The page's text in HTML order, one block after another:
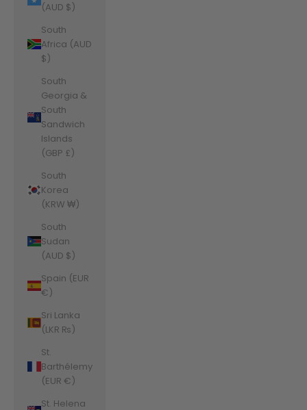
(AUD $)
South
Africa (AUD
$)
South
Georgia &
South
Sandwich
Islands
(GBP £)
South
Korea
(KRW ₩)
South
Sudan
(AUD $)
Spain (EUR
€)
Sri Lanka
(LKR ₨)
St.
Barthélemy
(EUR €)
St. Helena